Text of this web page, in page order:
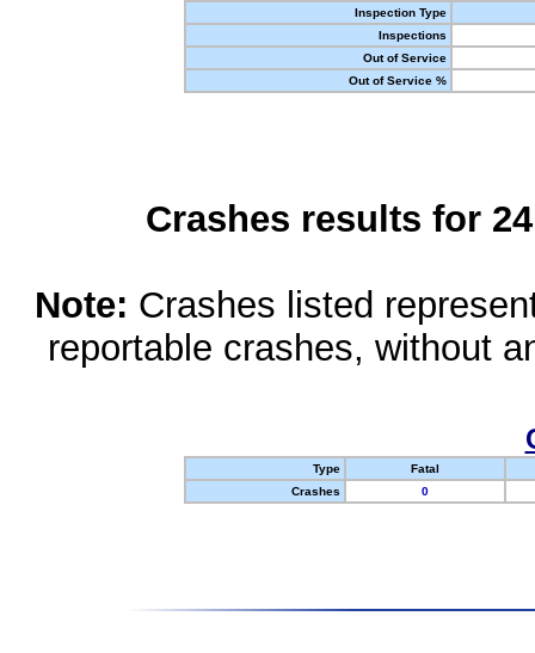
Inspection Type
Inspections
Out of Service
Out of Service %
Crashes results for
Note: Crashes listed
reportable crashes, without
Type
Fatal
Crashes
0